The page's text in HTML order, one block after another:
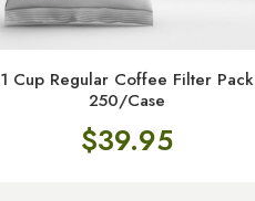
1 Cup Regular Coffee Filter Pack
250/Case
$39.95